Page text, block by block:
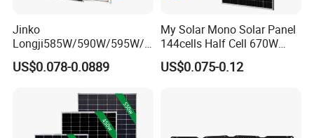
Jinko
Longji585W/590W/595W/6
00W/605W 610W Solar
Energy Panels 182mm
Panel Project Use
US$0.078-0.0889
My Solar Mono Solar Panel
144cells Half Cell 670W
680W 690W 700W 1000W
Solar Module Kb-Solar
US$0.075-0.12